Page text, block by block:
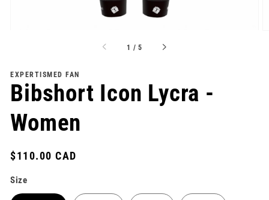
1 /of
5
EXPERTISMED FAN
Bibshort Icon Lycra -
Women
Regular
$110.00 CAD
Size